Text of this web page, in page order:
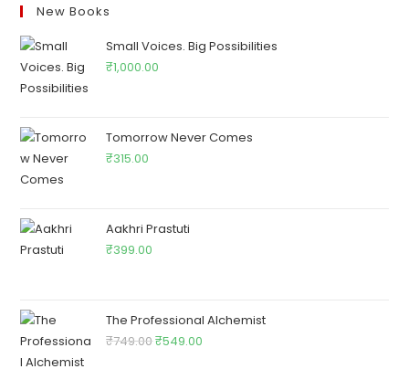
New Books
Small Voices. Big Possibilities
₹1,000.00
Tomorrow Never Comes
₹315.00
Aakhri Prastuti
₹399.00
The Professional Alchemist
₹749.00₹549.00